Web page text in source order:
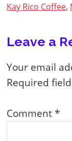
Kay Rico Coffee,
Reader
Leave a
Your email
Required
Comment *